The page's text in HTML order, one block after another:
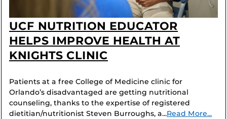
UCF NUTRITION EDUCATOR
HELPS IMPROVE HEALTH AT
KNIGHTS CLINIC
Patients at a free College of Medicine clinic for
Orlando’s disadvantaged are getting nutritional
counseling, thanks to the expertise of registered
dietitian/nutritionist Steven Burroughs, a...Read More...